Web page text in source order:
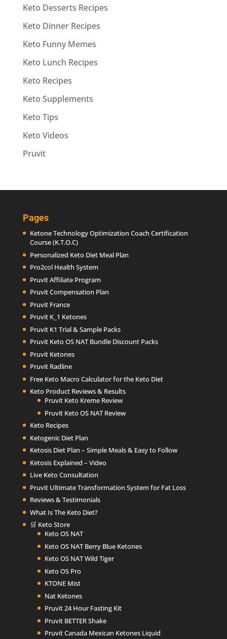
Keto Desserts Recipes
Keto Dinner Recipes
Keto Funny Memes
Keto Lunch Recipes
Keto Recipes
Keto Supplements
Keto Tips
Keto Videos
Pruvit
Pages
Ketone Technology Optimization Coach Certification
Course (K.T.O.C)
Personalized Keto Diet Meal Plan
Pro2col Health System
Pruvit Affiliate Program
Pruvit Compensation Plan
Pruvit France
Pruvit K_1 Ketones
Pruvit K1 Trial & Sample Packs
Pruvit Keto OS NAT Bundle Discount Packs
Pruvit Ketones
Pruvit Radline
Free Keto Macro Calculator for the Keto Diet
Keto Product Reviews & Results
Pruvit Keto Kreme Review
Pruvit Keto OS NAT Review
Keto Recipes
Ketogenic Diet Plan
Ketosis Diet Plan – Simple Meals & Easy to Follow
Ketosis Explained – Video
Live Keto Consultation
Pruvit Ultimate Transformation System for Fat Loss
Reviews & Testimonials
What Is The Keto Diet?
🛒 Keto Store
Keto OS NAT
Keto OS NAT Berry Blue Ketones
Keto OS NAT Wild Tiger
Keto OS Pro
KTONE Mist
Nat Ketones
Pruvit 24 Hour Fasting Kit
Pruvit BETTER Shake
Pruvit Canada Mexican Ketones Liquid